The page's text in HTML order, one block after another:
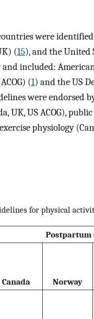
were
(15), and the United
included:
(1) and the US
were endorsed
UK, US ACOG),
physiology
for physical
Postpartum
Canada Norway